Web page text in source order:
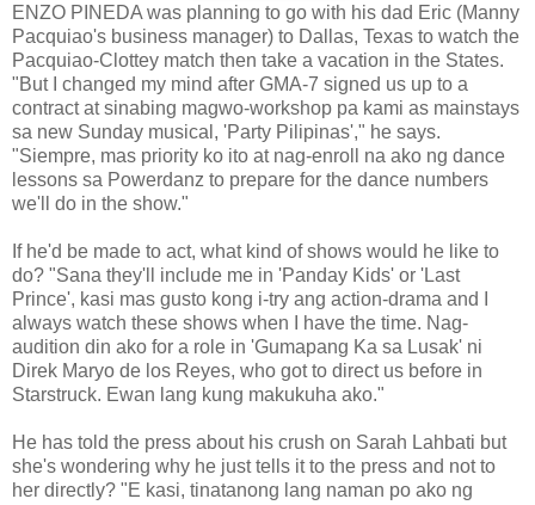
ENZO PINEDA was planning to go with his dad Eric (Manny
Pacquiao's business manager) to Dallas, Texas to watch the
Pacquiao-Clottey match then take a vacation in the States.
"But I changed my mind after GMA-7 signed us up to a
contract at sinabing magwo-workshop pa kami as mainstays
sa new Sunday musical, 'Party Pilipinas'," he says.
"Siempre, mas priority ko ito at nag-enroll na ako ng dance
lessons sa Powerdanz to prepare for the dance numbers
we'll do in the show."
If he'd be made to act, what kind of shows would he like to
do? "Sana they'll include me in 'Panday Kids' or 'Last
Prince', kasi mas gusto kong i-try ang action-drama and I
always watch these shows when I have the time. Nag-
audition din ako for a role in 'Gumapang Ka sa Lusak' ni
Direk Maryo de los Reyes, who got to direct us before in
Starstruck. Ewan lang kung makukuha ako."
He has told the press about his crush on Sarah Lahbati but
she's wondering why he just tells it to the press and not to
her directly? "E kasi, tinatanong lang naman po ako ng